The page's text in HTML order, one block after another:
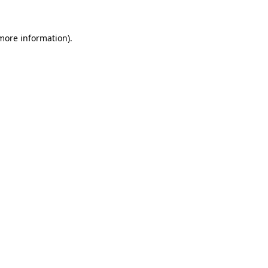
information).